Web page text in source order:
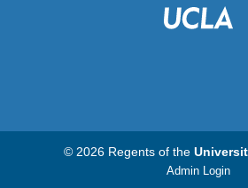
© 2026 Regents of the
Admin Login